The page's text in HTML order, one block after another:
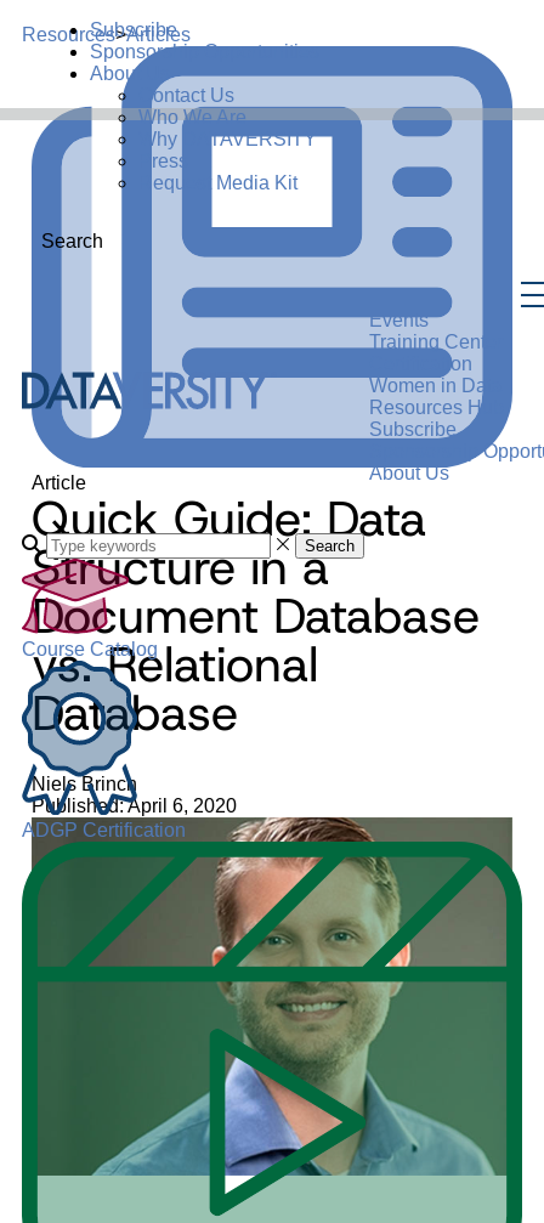
Subscribe
Sponsorship Opportunities
About Us
Contact Us
Who We Are
Why DATAVERSITY
Press
Request Media Kit
Search
Events
Training Center
Certification
Women in Data
Resources Hub
Subscribe
Sponsorship
About Us
Search
Course Catalog
ADGP Certification
Resources>Articles
Article
Quick Guide: Data
Structure in a
Document Database
vs. Relational
Database
Niels Brinch
Published: April 6, 2020